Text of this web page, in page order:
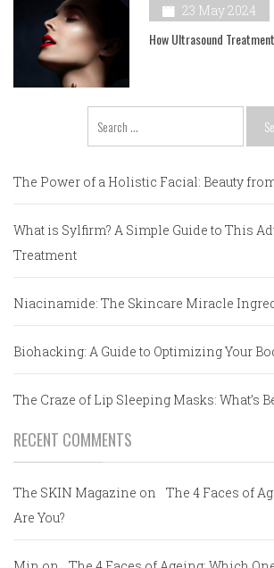
23 May 2024
How Ultrasound
for:
The Power of a Holistic Facial: Beauty
What is Sylfirm? A Simple Guide to This
Treatment
Niacinamide: The Skincare Miracle
Biohacking: A Guide to Optimizing Your
The Craze of Lip Sleeping Masks: What’s
RECENT COMMENTS
The SKIN Magazine on
The 4 Faces of
Are You?